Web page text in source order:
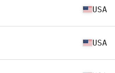
USA
USA